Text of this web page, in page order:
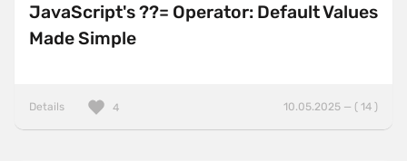
JavaScript's ??= Operator: Default Values
Made Simple
Details 10.05.2025 — ( 14 )
4